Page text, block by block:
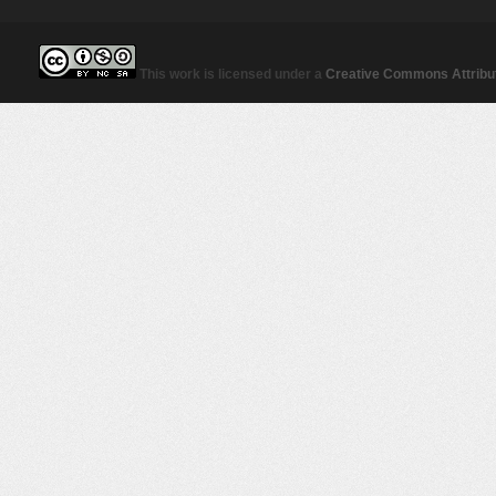
This work is licensed under a Creative Commons